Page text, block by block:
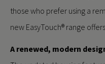
those who prefer using a
new EasyTouch® range
A renewed, modern